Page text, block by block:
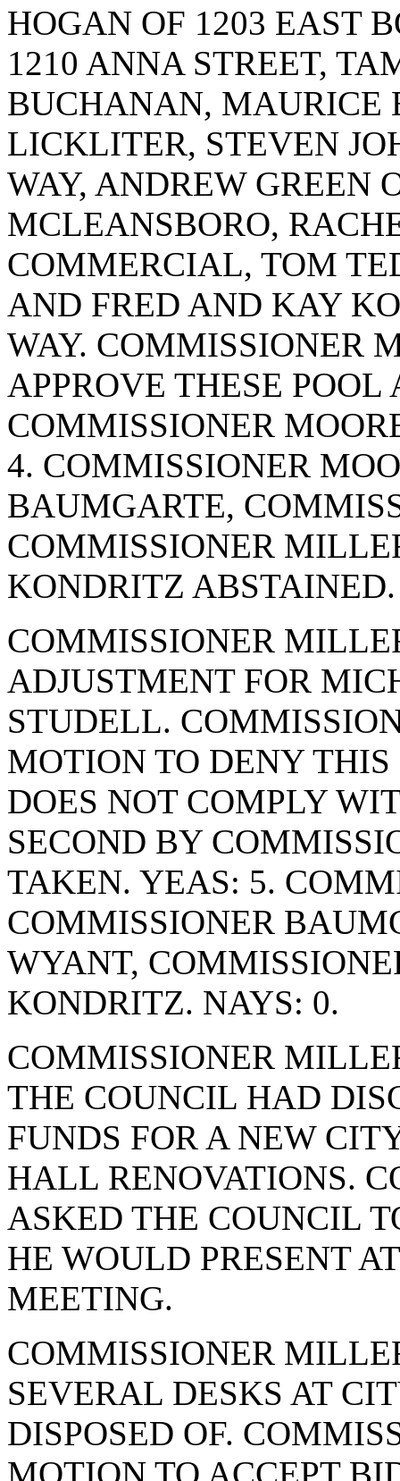
HOGAN OF 1203 EAST
1210 ANNA STREET,
BUCHANAN, MAURICE
LICKLITER, STEVEN
WAY, ANDREW GREEN
MCLEANSBORO,
COMMERCIAL, TOM
AND FRED AND KAY
WAY. COMMISSIONER
APPROVE THESE
COMMISSIONER
4. COMMISSIONER
BAUMGARTE,
COMMISSIONER
KONDRITZ ABSTAINED.
COMMISSIONER
ADJUSTMENT FOR
STUDELL.
MOTION TO DENY
DOES NOT COMPLY
SECOND BY
TAKEN. YEAS: 5.
COMMISSIONER
WYANT,
KONDRITZ. NAYS: 0.
COMMISSIONER
THE COUNCIL HAD
FUNDS FOR A NEW
HALL RENOVATIONS.
ASKED THE COUNCIL
HE WOULD PRESENT
MEETING.
COMMISSIONER
SEVERAL DESKS AT
DISPOSED OF.
MOTION TO ACCEPT